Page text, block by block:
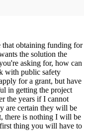
that obtaining funding for
the solution the
asking for, how can
with public safety
for a grant, but have
in getting the project
the years if I cannot
are certain they will be
there is nothing I will be
thing you will have to